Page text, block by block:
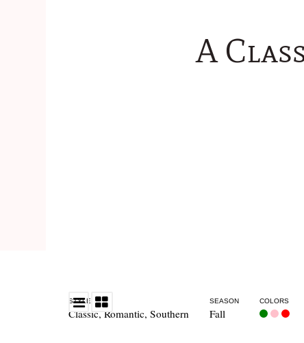
A
STYLE
Classic, Romantic, Southern
SEASON
Fall
COLORS